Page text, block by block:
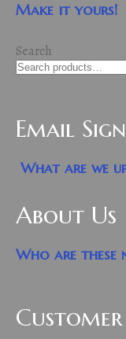
Make it yours!
Search
Email
What are we
About Us
Who are these
Customer